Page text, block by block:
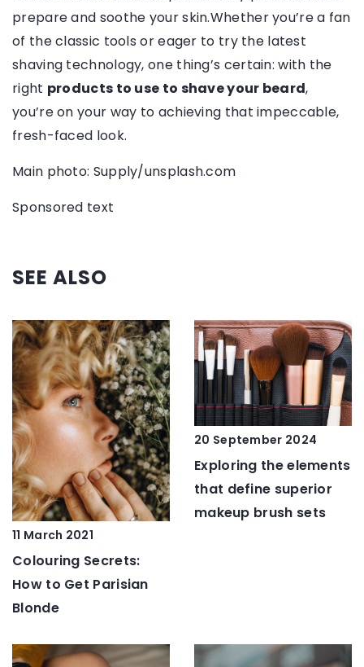
prepare and soothe your skin.Whether you’re a fan
of the classic tools or eager to try the latest
shaving technology, one thing’s certain: with the
right products to use to shave your beard,
you’re on your way to achieving that impeccable,
fresh-faced look.
Main photo: Supply/unsplash.com
Sponsored text
SEE ALSO
11 March 2021
Colouring Secrets:
How to Get Parisian
Blonde
20 September 2024
Exploring the elements
that define superior
makeup brush sets